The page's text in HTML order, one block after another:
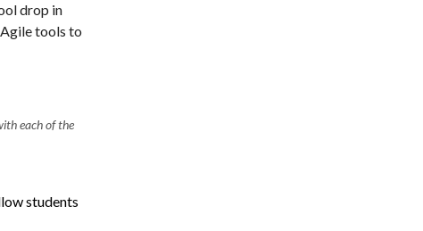
drop in
tools to
each of the
students